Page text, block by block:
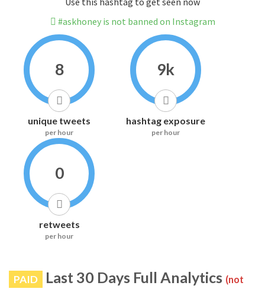
#askhoney is not banned on Instagram
8
unique tweets
per hour
9k
hashtag exposure
per hour
0
retweets
per hour
PAID Last 30 Days Full Analytics (not